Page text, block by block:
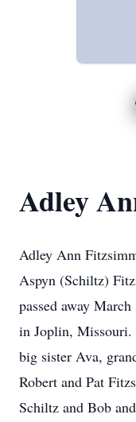
Adley
Adley Ann
Aspyn (Schiltz)
passed away
in Joplin,
big sister Ava,
Robert and Pat
Schiltz and Bob